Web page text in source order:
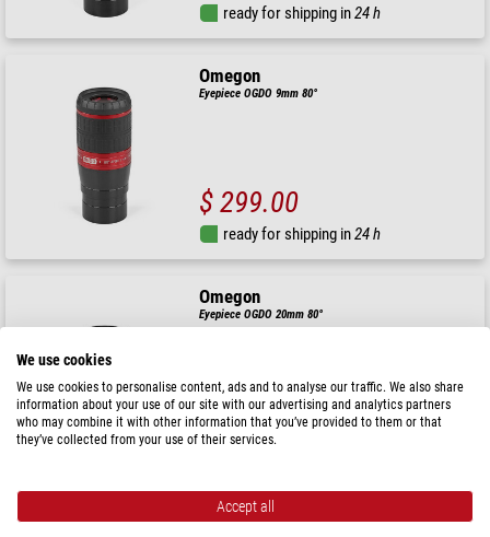
ready for shipping in24 h
Omegon
Eyepiece OGDO 9mm 80°
$ 299.00
ready for shipping in24 h
Omegon
Eyepiece OGDO 20mm 80°
$ 299.00
Omegon
We use cookies
We use cookies to personalise content, ads and to analyse our traffic. We also share
information about your use of our site with our advertising and analytics partners
who may combine it with other information that you’ve provided to them or that
they’ve collected from your use of their services.
Accept all